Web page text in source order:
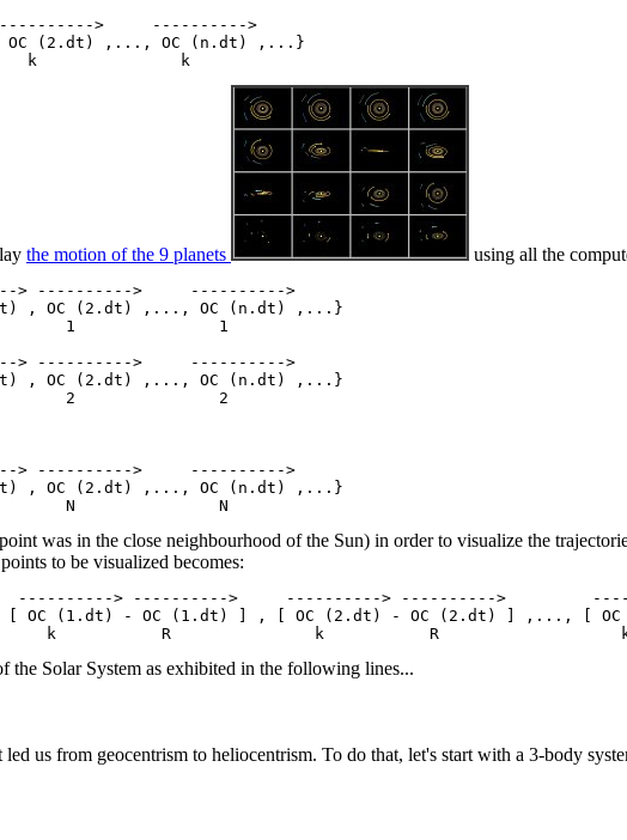
>     ---------->
(2.dt) ,..., OC (n.dt) ,...}
the motion of the 9 planets using all the
> ---------->     ---------->
, OC (2.dt) ,..., OC (n.dt) ,...}
1               1
> ---------->     ---------->
, OC (2.dt) ,..., OC (n.dt) ,...}
2               2
> ---------->     ---------->
, OC (2.dt) ,..., OC (n.dt) ,...}
was in the close neighbourhood of the Sun) in order to visualize the
to be visualized becomes:
----------> ---------->     ----------> ---------->
OC (1.dt) - OC (1.dt) ] , [ OC (2.dt) - OC (2.dt) ] ,..., [
Solar System as exhibited in the following lines...
us from geocentrism to heliocentrism. To do that, let's start with a 3-body